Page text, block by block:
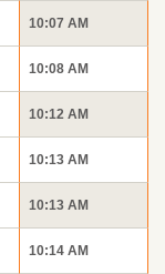
10:07 AM
10:08 AM
10:12 AM
10:13 AM
10:13 AM
10:14 AM